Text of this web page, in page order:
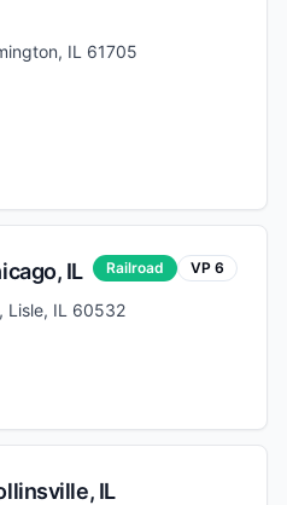
IL 61705
, IL Railroad VP 6
Lisle, IL 60532
, IL